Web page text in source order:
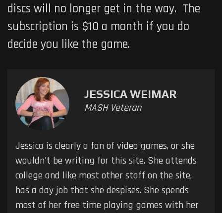
discs will no longer get in the way. The
subscription is $10 a month if you do
decide you like the game.
JESSICA WEIMAR
MASH Veteran
Jessica is clearly a fan of video games, or she
wouldn't be writing for this site. She attends
college and like most other staff on the site,
has a day job that she despises. She spends
most of her free time playing games with her